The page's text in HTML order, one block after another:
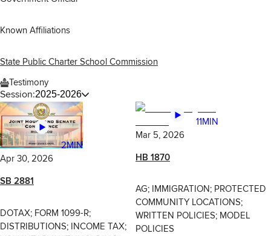
Known Affiliations
State Public Charter School Commission
Testimony
Session:2025-2026
2MIN
Apr 30, 2026
SB 2881
DOTAX; FORM 1099-R;
DISTRIBUTIONS; INCOME TAX;
11MIN
Mar 5, 2026
HB 1870
AG; IMMIGRATION; PROTECTED
COMMUNITY LOCATIONS;
WRITTEN POLICIES; MODEL
POLICIES